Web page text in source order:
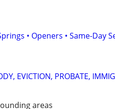
• Openers • Same-Day
EVICTION, PROBATE,
areas